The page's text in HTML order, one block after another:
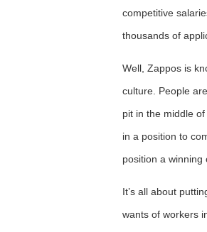
competitive
thousands of
Well, Zappos is
culture. People
pit in the middle
in a position to
position a winning
It’s all about
wants of workers